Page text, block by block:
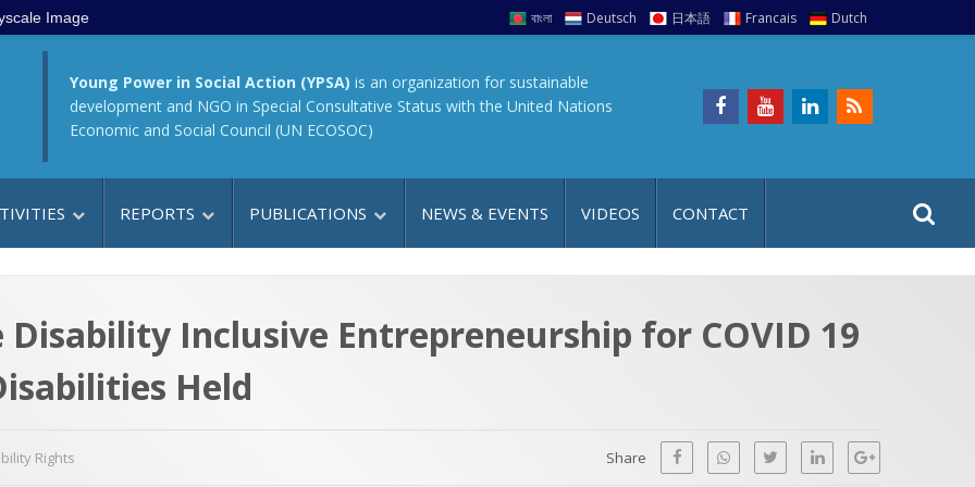
Image বাংলা Deutsch 日本語 Francais Dutch
Young Power in Social Action (YPSA) is an organization for sustainable
development and NGO in Special Consultative Status with the United Nations
Economic and Social Council (UN ECOSOC)
REPORTS PUBLICATIONS NEWS & EVENTS VIDEOS CONTACT
a
t
Inclusive Entrepreneurship for COVID 19
Held
Rights Share